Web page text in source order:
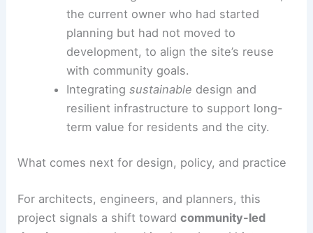
services, and employment opportunities
created by the development.
Facilitating ongoingcommunity input
throughout planning, design, and
implementation phases.
Coordinating withAsian Media Access
the current owner who had started
development, to align the site’s reuse
Integratingsustainabledesign and
resilient infrastructure to support long-